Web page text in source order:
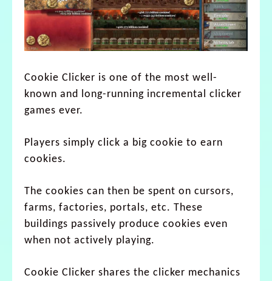
Cookie Clicker is one of the most well-
known and long-running incremental clicker
games ever.
Players simply click a big cookie to earn
cookies.
The cookies can then be spent on cursors,
farms, factories, portals, etc. These
buildings passively produce cookies even
when not actively playing.
Cookie Clicker shares the clicker mechanics